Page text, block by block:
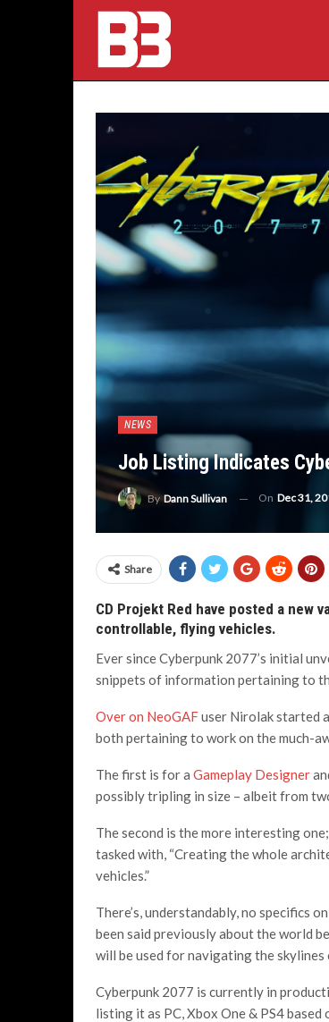
NEWS
Job Listing Indicates
ByDann Sullivan On Dec 31,
Share
CD Projekt Red have posted a new
controllable, flying vehicles.
Ever since Cyberpunk 2077’s initial
snippets of information pertaining to
Over on NeoGAFuser Nirolak started
both pertaining to work on the much-
The first is for a Gameplay Designer
possibly tripling in size – albeit from
The second is the more interesting
tasked with, “Creating the whole
vehicles.”
There’s, understandably, no specifics
been said previously about the world
will be used for navigating the skylines
Cyberpunk 2077 is currently in
listing it as PC, Xbox One & PS4